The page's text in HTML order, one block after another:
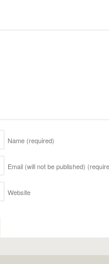
Name (required)
Email (will not be published)
Website